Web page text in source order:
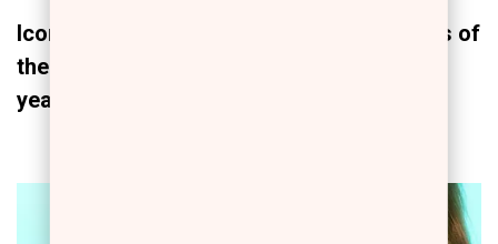
Iconic transformations of the protagonists of
the most Sold Out theater show of recent
years